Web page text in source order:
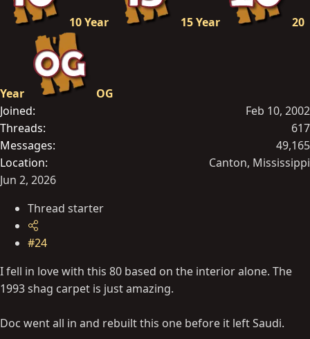
10 Year 15 Year 20
Year
OG
Joined
Feb 10, 2002
Threads
617
Messages
49,165
Location
Canton, Mississippi
Jun 2, 2026
Thread starter
#24
I fell in love with this 80 based on the interior alone. The
1993 shag carpet is just amazing.
Doc went all in and rebuilt this one before it left Saudi.